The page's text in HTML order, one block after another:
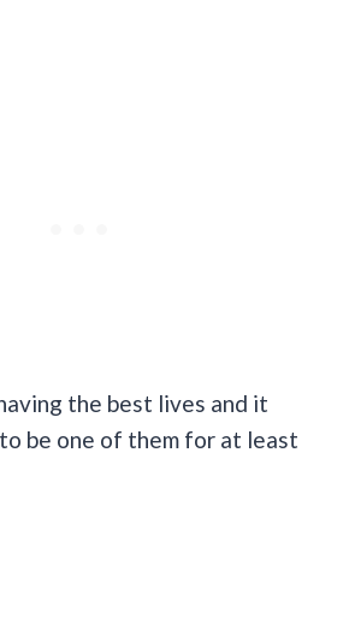
the best lives and it
be one of them for at least